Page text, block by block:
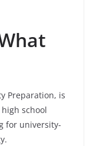
Preparation, is
school
for university-